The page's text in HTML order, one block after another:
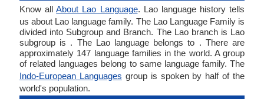
Know allAbout Lao Language. Lao language history tells
us about Lao language family. The Lao Language Family is
divided into Subgroup and Branch. The Lao branch is Lao
subgroup is . The Lao language belongs to . There are
approximately 147 language families in the world. A group
of related languages belong to same language family. The
Indo-European Languages group is spoken by half of the
world's population.